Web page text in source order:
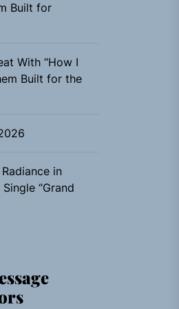
Built for
With “How I
Built for the
in
“Grand